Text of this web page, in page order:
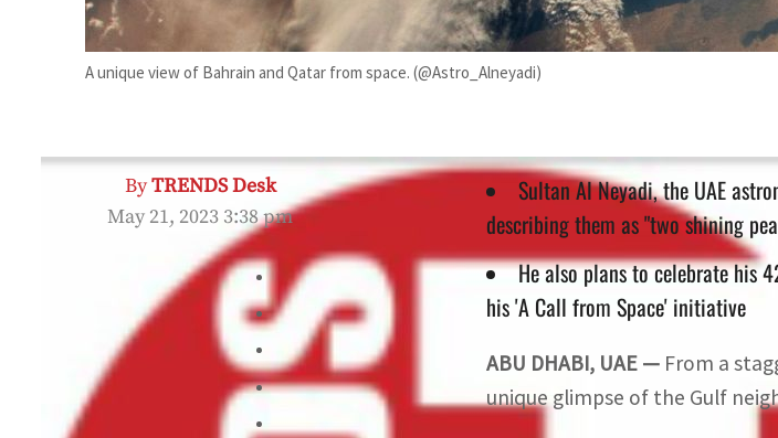
A unique view of Bahrain and Qatar from space. (@Astro_Alneyadi)
ByTRENDS Desk
May 21, 2023 3:38 pm
Sultan Al Neyadi, the UAE
describing them as "two shining
He also plans to celebrate his
his 'A Call from Space' initiative
ABU DHABI, UAE — From a
unique glimpse of the Gulf